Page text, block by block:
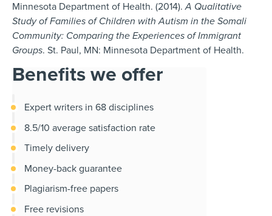
Minnesota Department of Health. (2014).A Qualitative
Study of Families of Children with Autism in the Somali
Community: Comparing the Experiences of Immigrant
Groups. St. Paul, MN: Minnesota Department of Health.
Benefits we offer
Expert writers in 68 disciplines
8.5/10 average satisfaction rate
Timely delivery
Money-back guarantee
Plagiarism-free papers
Free revisions